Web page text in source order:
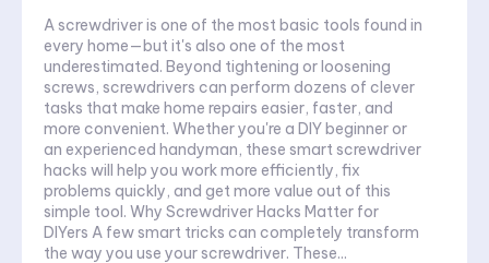
A screwdriver is one of the most basic tools found in
every home—but it's also one of the most
underestimated. Beyond tightening or loosening
screws, screwdrivers can perform dozens of clever
tasks that make home repairs easier, faster, and
more convenient. Whether you're a DIY beginner or
an experienced handyman, these smart screwdriver
hacks will help you work more efficiently, fix
problems quickly, and get more value out of this
simple tool. Why Screwdriver Hacks Matter for
DIYers A few smart tricks can completely transform
the way you use your screwdriver. These...